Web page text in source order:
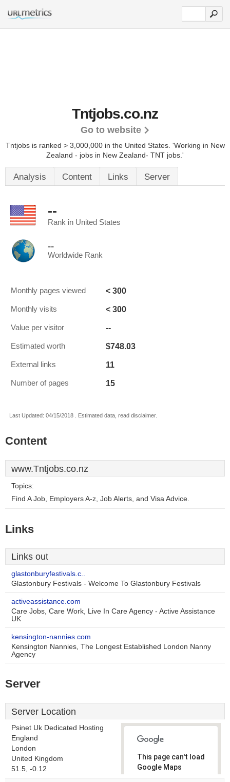
Tntjobs.co.nz
Go to website
Tntjobs is ranked > 3,000,000 in the United States. 'Working in New
Zealand - jobs in New Zealand- TNT jobs.'
Analysis Content Links Server
--
Rank in United States
--
Worldwide Rank
Monthly pages viewed < 300
Monthly visits < 300
Value per visitor --
Estimated worth $748.03
External links 11
Number of pages 15
Last Updated: 04/15/2018 . Estimated data, read disclaimer.
Content
www.Tntjobs.co.nz
Topics:
Find A Job, Employers A-z, Job Alerts, and Visa Advice.
Links
Links out
glastonburyfestivals.c..
Glastonbury Festivals - Welcome To Glastonbury Festivals
activeassistance.com
Care Jobs, Care Work, Live In Care Agency - Active Assistance
UK
kensington-nannies.com
Kensington Nannies, The Longest Established London Nanny
Agency
Server
Server Location
Psinet Uk Dedicated Hosting
England
London
United Kingdom
51.5, -0.12
This page can't load
Google Maps
correctly.